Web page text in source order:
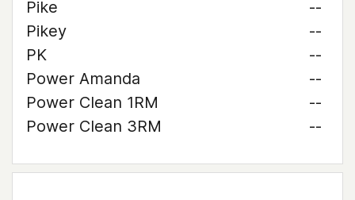
Pike
--
Pikey
--
PK
--
Power Amanda
--
Power Clean 1RM
--
Power Clean 3RM
--